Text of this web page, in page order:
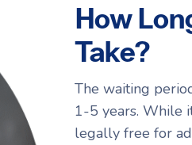
How
Take?
The waiting
1-5 years. While
legally free for